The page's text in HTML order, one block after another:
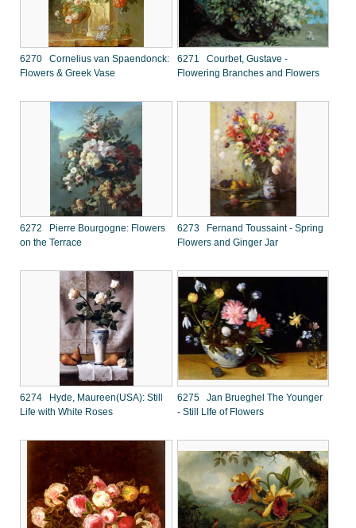
6270 Cornelius van Spaendonck:
Flowers & Greek Vase
6271 Courbet, Gustave -
Flowering Branches and Flowers
6272 Pierre Bourgogne: Flowers
on the Terrace
6273 Fernand Toussaint - Spring
Flowers and Ginger Jar
6274 Hyde, Maureen(USA): Still
Life with White Roses
6275 Jan Brueghel The Younger
- Still LIfe of Flowers